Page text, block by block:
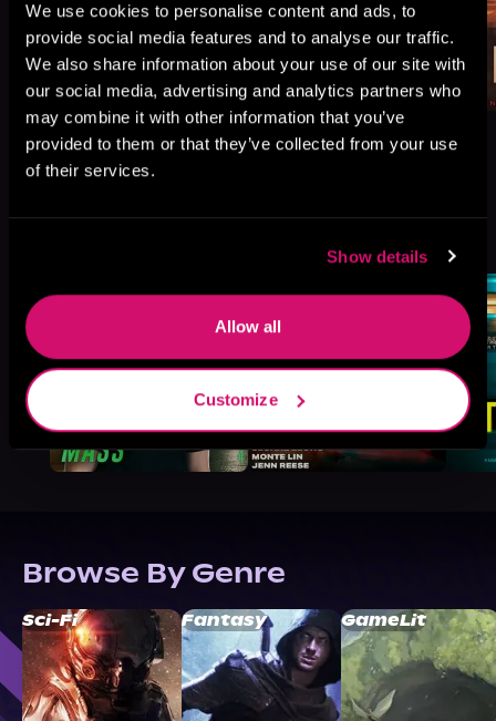
We use cookies to personalise content and ads, to
provide social media features and to analyse our traffic.
We also share information about your use of our site with
our social media, advertising and analytics partners who
may combine it with other information that you’ve
provided to them or that they’ve collected from your use
of their services.
Show details
Allow all
Customize
More Titles You Might
Browse By Genre
Sci-Fi Fantasy GameLit